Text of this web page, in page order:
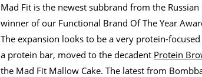
Mad Fit is the newest subbrand from the
winner of our Functional Brand Of The Year
The expansion looks to be a very protein-
a protein bar, moved to the decadent Protein
the Mad Fit Mallow Cake. The latest from